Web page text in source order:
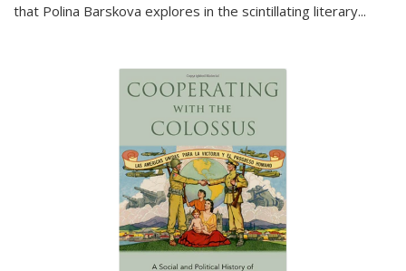
that Polina Barskova explores in the scintillating literary...